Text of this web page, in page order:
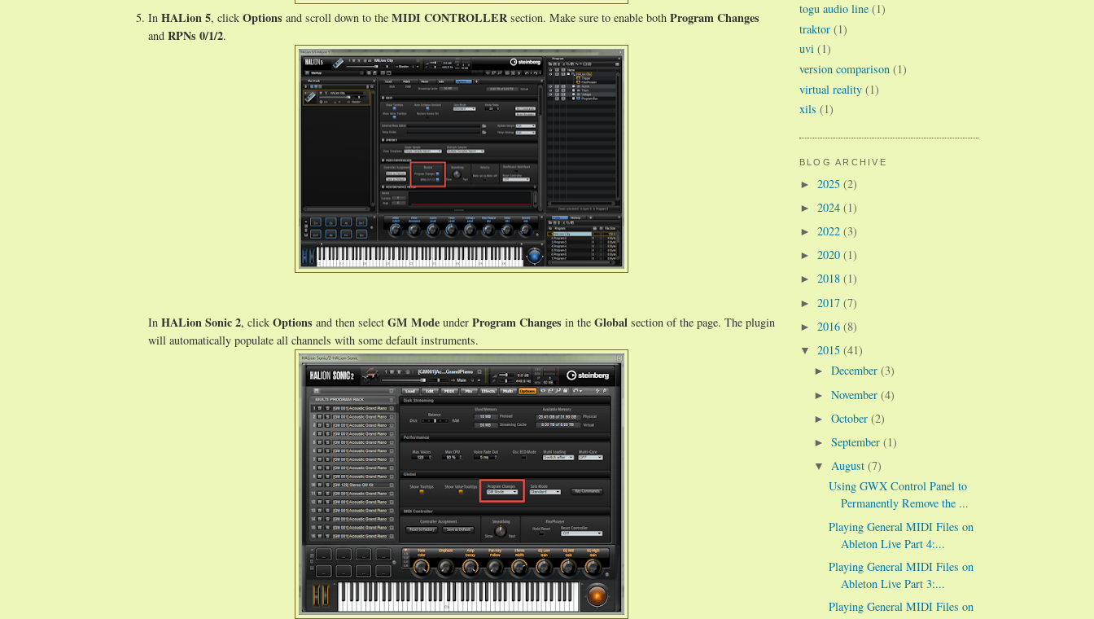
In HALion 5, click Options and scroll down to the MIDI CONTROLLER section. Make sure to enable both Program Changes
and RPNs 0/1/2.
In HALion Sonic 2, click Options and then select GM Mode under Program Changes in the Global section of the page. The plugin
will automatically populate all channels with some default instruments.
togu audio line (1)
traktor (1)
uvi (1)
version comparison (1)
virtual reality (1)
xils (1)
BLOG ARCHIVE
► 2025 (2)
► 2024 (1)
► 2022 (3)
► 2020 (1)
► 2018 (1)
► 2017 (7)
► 2016 (8)
▼ 2015 (41)
►December(3)
►November(4)
►October(2)
►September(1)
▼ August(7)
Using GWX Control Panel to
Permanently Remove the ...
Playing General MIDI Files on
Ableton Live Part 4:...
Playing General MIDI Files on
Ableton Live Part 3:...
Playing General MIDI Files on